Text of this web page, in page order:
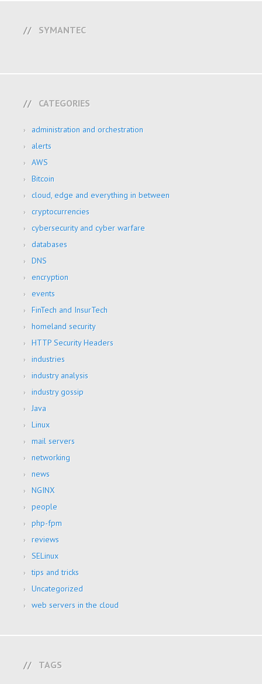
SYMANTEC
CATEGORIES
administration and orchestration
alerts
AWS
Bitcoin
cloud, edge and everything in between
cryptocurrencies
cybersecurity and cyber warfare
databases
DNS
encryption
events
FinTech and InsurTech
homeland security
HTTP Security Headers
industries
industry analysis
industry gossip
Java
Linux
mail servers
networking
news
NGINX
people
php-fpm
reviews
SELinux
tips and tricks
Uncategorized
web servers in the cloud
TAGS